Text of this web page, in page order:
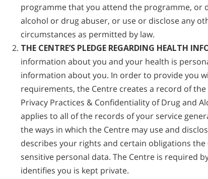
programme that you attend the programme, or
alcohol or drug abuser, or use or disclose any
circumstances as permitted by law.
THE CENTRE’S PLEDGE REGARDING HEALTH
information about you and your health is
information about you. In order to provide you
requirements, the Centre creates a record of
Privacy Practices & Confidentiality of Drug and
applies to all of the records of your service
the ways in which the Centre may use and
describes your rights and certain obligations
sensitive personal data. The Centre is required
identifies you is kept private.